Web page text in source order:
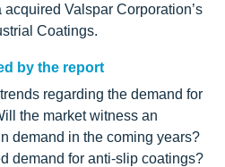
acquired Valspar Corporation’s
Coatings.
by the report
regarding the demand for
the market witness an
demand in the coming years?
demand for anti-slip coatings?